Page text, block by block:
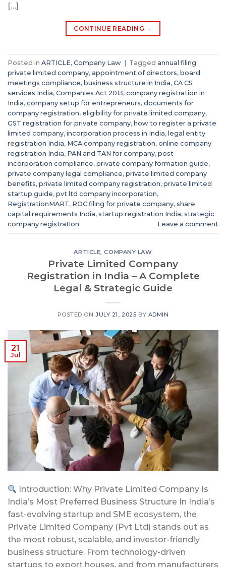
[…]
CONTINUE READING →
Posted in ARTICLE, Company Law Tagged annual filing
private limited company, appointment of directors, board
meetings compliance, business structure in India, CA CS
services India, Companies Act 2013, company registration in
India, company setup for entrepreneurs, documents for
company registration, eligibility for private limited company,
GST registration for private company, how to register a private
limited company, incorporation process in India, legal entity
registration India, MCA company registration, online company
registration India, PAN and TAN for company, post
incorporation compliance, private company formation guide,
private company legal compliance, private limited company
benefits, private limited company registration, private limited
startup guide, pvt ltd company incorporation,
RegistrationMART, ROC filing for private company, share
capital requirements India, startup registration India, strategic
company registration
Leave a comment
ARTICLE ,COMPANY LAW
Private Limited Company
Registration in India – A Complete
Legal & Strategic Guide
POSTED ONJULY 21, 2025 BY ADMIN
21
Jul
Introduction: Why Private Limited Company Is
India’s Most Preferred Business Structure In India’s
fast-evolving startup and SME ecosystem, the
Private Limited Company (Pvt Ltd) stands out as
the most robust, scalable, and investor-friendly
business structure. From technology-driven
startups to export houses, and from manufacturers